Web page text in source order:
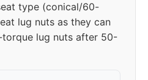
type (conical/60-
lug nuts as they can
torque lug nuts after 50-